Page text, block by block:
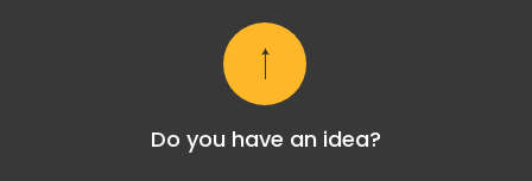
Do you have an idea?